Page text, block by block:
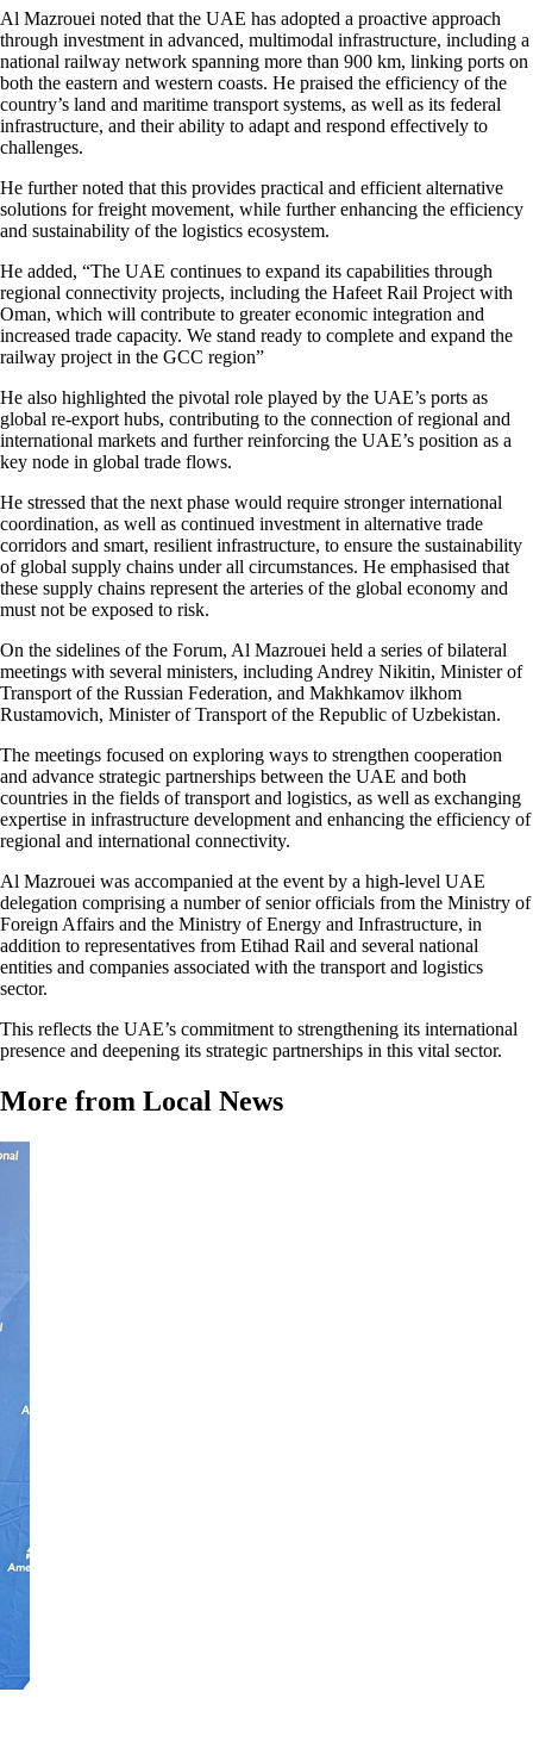
Al Mazrouei noted that the UAE has adopted a proactive approach
through investment in advanced, multimodal infrastructure, including a
national railway network spanning more than 900 km, linking ports on
both the eastern and western coasts. He praised the efficiency of the
country’s land and maritime transport systems, as well as its federal
infrastructure, and their ability to adapt and respond effectively to
challenges.
He further noted that this provides practical and efficient alternative
solutions for freight movement, while further enhancing the efficiency
and sustainability of the logistics ecosystem.
He added, “The UAE continues to expand its capabilities through
regional connectivity projects, including the Hafeet Rail Project with
Oman, which will contribute to greater economic integration and
increased trade capacity. We stand ready to complete and expand the
railway project in the GCC region”
He also highlighted the pivotal role played by the UAE’s ports as
global re-export hubs, contributing to the connection of regional and
international markets and further reinforcing the UAE’s position as a
key node in global trade flows.
He stressed that the next phase would require stronger international
coordination, as well as continued investment in alternative trade
corridors and smart, resilient infrastructure, to ensure the sustainability
of global supply chains under all circumstances. He emphasised that
these supply chains represent the arteries of the global economy and
must not be exposed to risk.
On the sidelines of the Forum, Al Mazrouei held a series of bilateral
meetings with several ministers, including Andrey Nikitin, Minister of
Transport of the Russian Federation, and Makhkamov ilkhom
Rustamovich, Minister of Transport of the Republic of Uzbekistan.
The meetings focused on exploring ways to strengthen cooperation
and advance strategic partnerships between the UAE and both
countries in the fields of transport and logistics, as well as exchanging
expertise in infrastructure development and enhancing the efficiency of
regional and international connectivity.
Al Mazrouei was accompanied at the event by a high-level UAE
delegation comprising a number of senior officials from the Ministry of
Foreign Affairs and the Ministry of Energy and Infrastructure, in
addition to representatives from Etihad Rail and several national
entities and companies associated with the transport and logistics
sector.
This reflects the UAE’s commitment to strengthening its international
presence and deepening its strategic partnerships in this vital sector.
More from Local News